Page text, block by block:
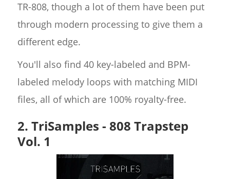
TR-808, though a lot of them have been put
through modern processing to give them a
different edge.
You'll also find 40 key-labeled and BPM-
labeled melody loops with matching MIDI
files, all of which are 100% royalty-free.
2. TriSamples - 808 Trapstep
Vol. 1